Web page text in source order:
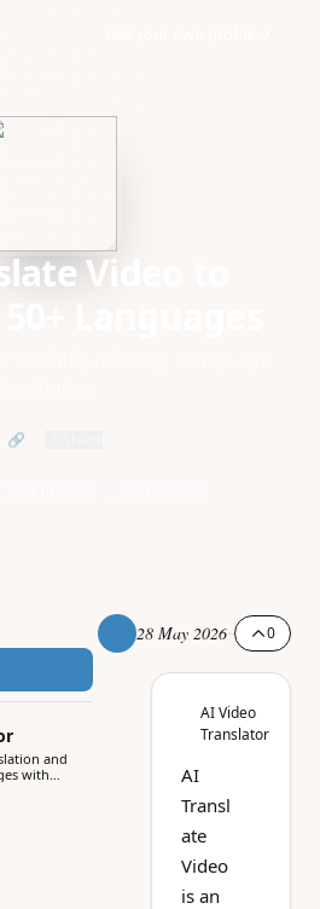
Video to
🔗
and
with
28 May 2026 0
AI Video
Translator
AI
Transl
ate
Video
is an